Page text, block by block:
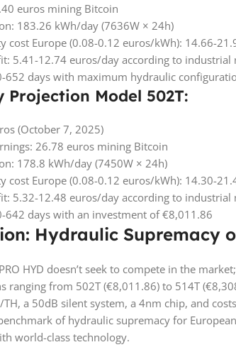
euros mining Bitcoin
183.26 kWh/day (7636W × 24h)
cost Europe (0.08-0.12 euros/kWh): 14.66-
5.41-12.74 euros/day according to industrial
652 days with maximum hydraulic
Model 502T:
(October 7, 2025)
26.78 euros mining Bitcoin
178.8 kWh/day (7450W × 24h)
cost Europe (0.08-0.12 euros/kWh): 14.30-
5.32-12.48 euros/day according to industrial
642 days with an investment of €8,011.86
Hydraulic Supremacy
HYD doesn’t seek to compete in the
ranging from 502T (€8,011.86) to 514T
TH, a 50dB silent system, a 4nm chip, and
of hydraulic supremacy for
world-class technology.